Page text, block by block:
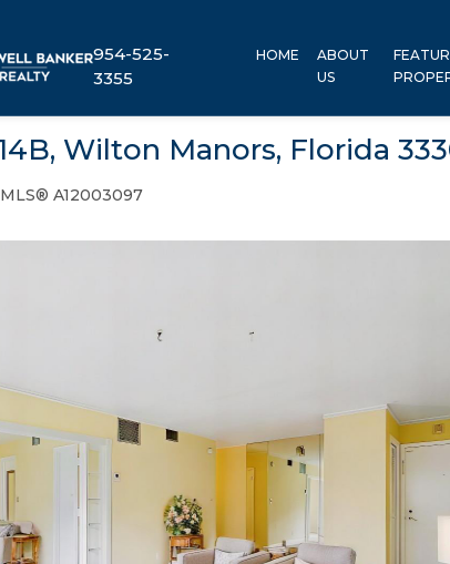
954-525-
3355
HOME
ABOUT
US
Wilton Manors, Florida
MLS® A12003097